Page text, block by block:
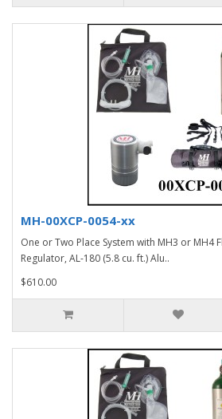
MH-00XCP-0054-xx
One or Two Place System with MH3 or MH4
Regulator, AL-180 (5.8 cu. ft.) Alu..
$610.00